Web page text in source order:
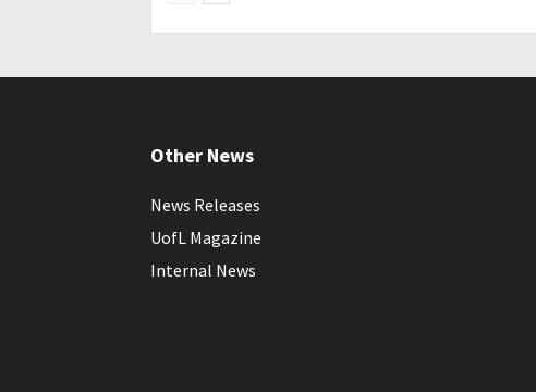
Other News
News Releases
UofL Magazine
Internal News